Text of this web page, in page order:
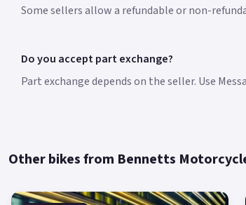
Some sellers allow a refundable or non-
Do you accept part exchange?
Part exchange depends on the seller. Use
Other bikes from Bennetts